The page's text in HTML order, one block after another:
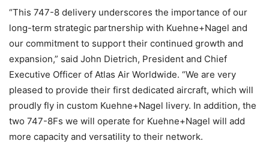
“This 747-8 delivery underscores the importance of our
long-term strategic partnership with Kuehne+Nagel and
our commitment to support their continued growth and
expansion,” said John Dietrich, President and Chief
Executive Officer of Atlas Air Worldwide. “We are very
pleased to provide their first dedicated aircraft, which will
proudly fly in custom Kuehne+Nagel livery. In addition, the
two 747-8Fs we will operate for Kuehne+Nagel will add
more capacity and versatility to their network.